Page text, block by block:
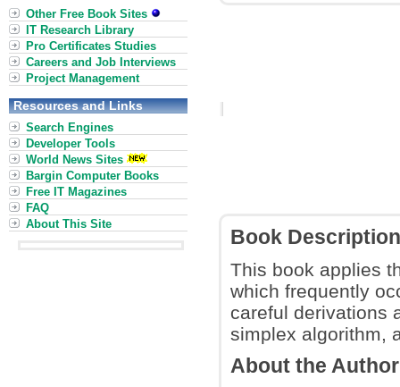
Book Description
This book applies
which frequently
careful derivations
simplex algorithm,
About the
Other Free Book Sites
IT Research Library
Pro Certificates Studies
Careers and Job Interviews
Project Management
Resources and Links
Search Engines
Developer Tools
World News Sites
Bargin Computer Books
Free IT Magazines
FAQ
About This Site